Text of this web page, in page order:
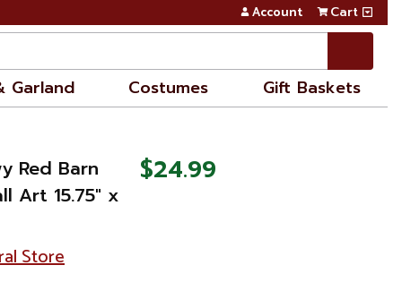
Account Cart
Garland Costumes Gift Baskets
Red Barn
Art 15.75" x
Store
$24.99